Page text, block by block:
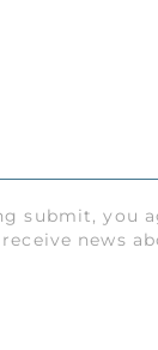
submit, you
news